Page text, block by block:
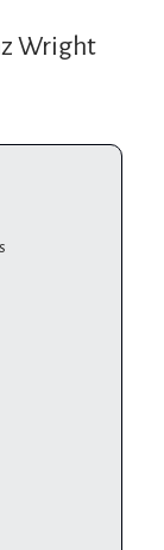
Wright